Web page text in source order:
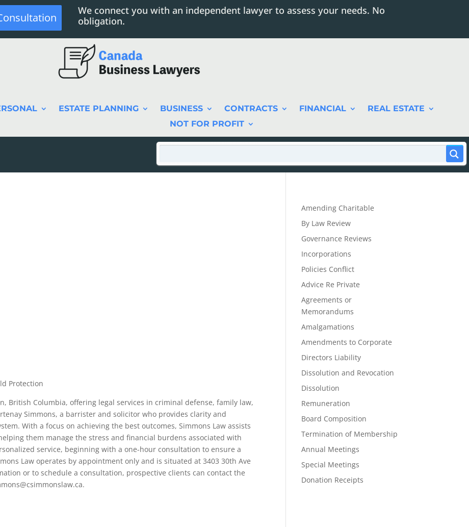
We connect you with an independent lawyer to assess your needs. No
obligation.
ESTATE PLANNING BUSINESS CONTRACTS FINANCIAL
REAL ESTATE
NOT FOR PROFIT
Protection
British Columbia, offering legal services in criminal defense, family law,
Simmons, a barrister and solicitor who provides clarity and
With a focus on achieving the best outcomes, Simmons Law assists
them manage the stress and financial burdens associated with
service, beginning with a one-hour consultation to ensure a
Law operates by appointment only and is situated at 3403 30th Ave
or to schedule a consultation, prospective clients can contact the
Amending Charitable
By Law Review
Governance Reviews
Incorporations
Policies Conflict
Advice Re Private
Agreements or
Memorandums
Amalgamations
Amendments to Corporate
Directors Liability
Dissolution and Revocation
Dissolution
Remuneration
Board Composition
Termination of Membership
Annual Meetings
Special Meetings
Donation Receipts